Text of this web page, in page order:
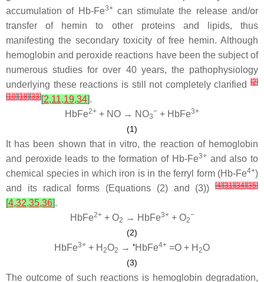
accumulation of Hb-Fe3+can stimulate the release and/or
transfer of hemin to other proteins and lipids, thus
manifesting the secondary toxicity of free hemin. Although
hemoglobin and peroxide reactions have been the subject of
numerous studies for over 40 years, the pathophysiology
underlying these reactions is still not completely clarified [2]
[10][18][33][2,11,19,34].
HbFe2+ + NO → NO3
− + HbFe3+
(1)
It has been shown that in vitro, the reaction of hemoglobin
and peroxide leads to the formation of Hb-Fe3+and also to
chemical species in which iron is in the ferryl form (Hb-Fe4+)
and its radical forms (Equations (2) and (3))
[4][31][34][35]
[4,32,35,36].
HbFe2++ O2 → HbFe3++ O2
−
(2)
HbFe3+ + H 2O2 → •HbFe4+ =O + H 2O
(3)
The outcome of such reactions is hemoglobin degradation,